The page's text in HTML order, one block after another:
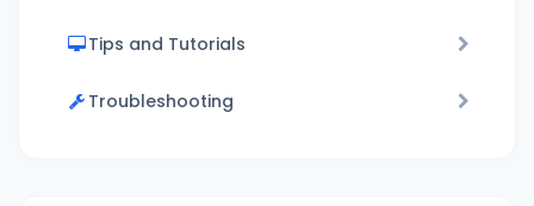
Tips and Tutorials
Troubleshooting